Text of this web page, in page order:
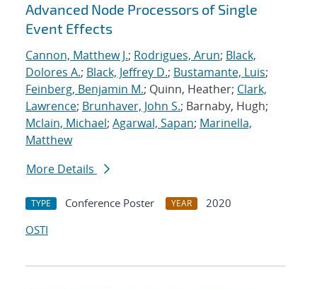
Advanced Node Processors of Single
Event Effects
Cannon, Matthew J.; Rodrigues, Arun; Black,
Dolores A.; Black, Jeffrey D.; Bustamante, Luis;
Feinberg, Benjamin M.; Quinn, Heather; Clark,
Lawrence; Brunhaver, John S.; Barnaby, Hugh;
Mclain, Michael; Agarwal, Sapan; Marinella,
Matthew
More Details
TYPE Conference Poster YEAR
2020
OSTI